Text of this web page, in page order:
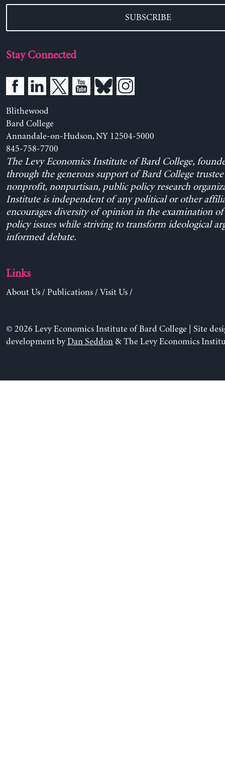
SUBSCRIBE
Stay Connected
Blithewood
Bard College
Annandale-on-Hudson, NY 12504-5000
845-758-7700
The Levy Economics Institute of Bard College,
through the generous support of Bard College trustee
nonprofit, nonpartisan, public policy research
Institute is independent of any political or other
encourages diversity of opinion in the examination
policy issues while striving to transform ideological
informed debate.
Links
About Us/ Publications/ Visit Us/
© 2026 Levy Economics Institute of Bard College | Site
development byDan Seddon& The Levy Economics